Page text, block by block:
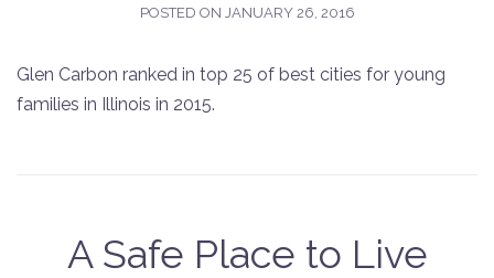
POSTED ON JANUARY 26, 2016
Glen Carbon ranked in top 25 of best cities for young
families in Illinois in 2015.
A Safe Place to Live